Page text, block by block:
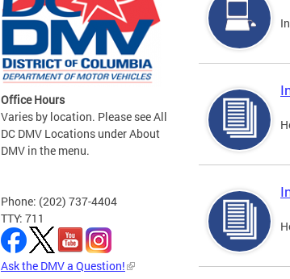
Office Hours
Varies by location. Please see All
DC DMV Locations under About
DMV in the menu.
Phone: (202) 737-4404
TTY: 711
Ask the DMV a Question!